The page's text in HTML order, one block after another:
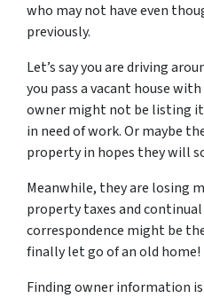
who may not have even
previously.
Let’s say you are driving
you pass a vacant house
owner might not be listing it
in need of work. Or maybe
property in hopes they will
Meanwhile, they are losing
property taxes and
correspondence might be
finally let go of an old home!
Finding owner information